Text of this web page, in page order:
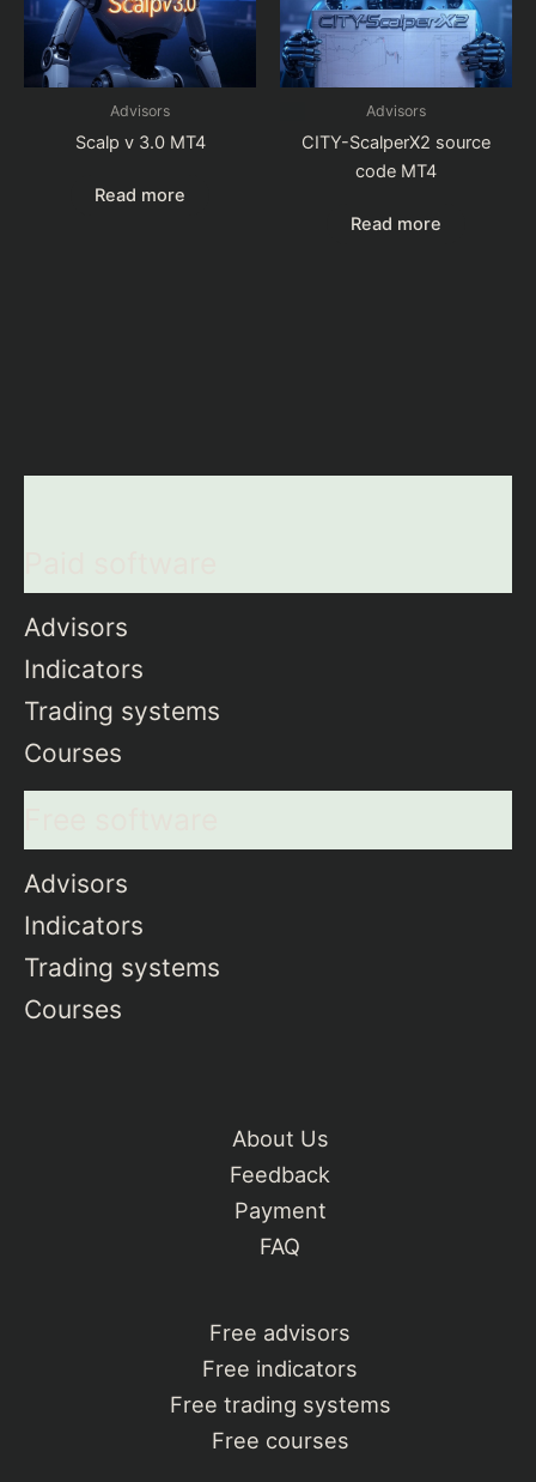
Advisors
Indicators
Trading systems
Courses
Advisors
Indicators
Trading systems
Courses
Advisors
Scalp v 3.0 MT4
Read more
Advisors
CITY-ScalperX2 source
code MT4
Read more
About Us
Feedback
Payment
FAQ
Free advisors
Free indicators
Free trading systems
Free courses